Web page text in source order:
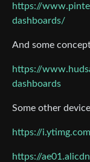
https://
dashboards/
And some
https://
dashboards
Some other
https://
https://